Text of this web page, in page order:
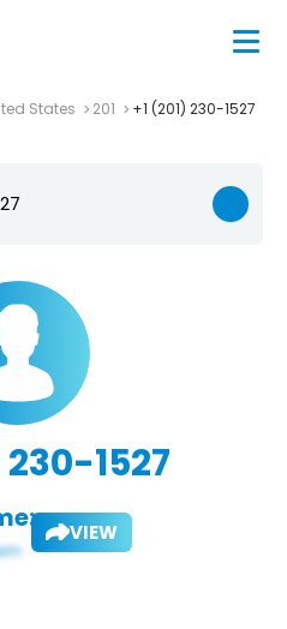
States 201 +1 (201) 230-1527
230-1527
VIEW